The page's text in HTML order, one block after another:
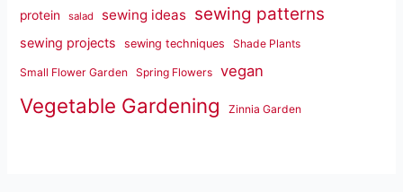
protein salad sewing ideas sewing patterns
sewing projects sewing techniques Shade Plants
Small Flower Garden Spring Flowers vegan
Vegetable Gardening Zinnia Garden